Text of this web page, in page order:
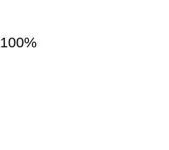
100%